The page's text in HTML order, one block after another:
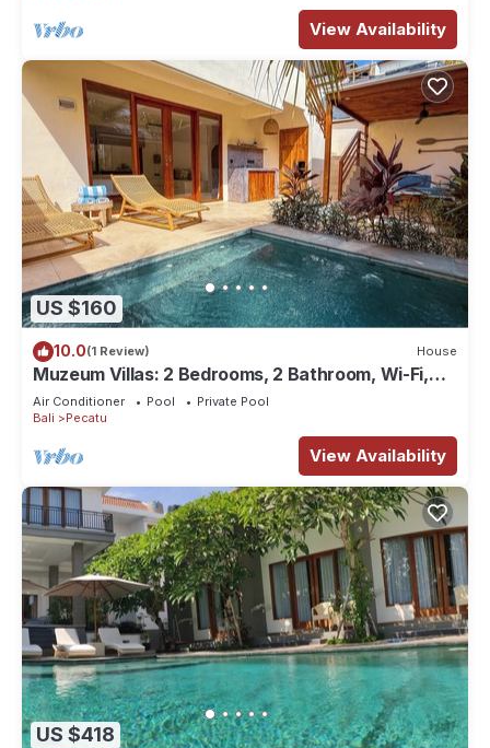
View Availability
US $160
10.0(1 Review) House
Muzeum Villas: 2 Bedrooms, 2 Bathroom, Wi-Fi,
Kitchen, Private Pool
Air Conditioner Pool
Private Pool
Bali
Pecatu
View Availability
US $418